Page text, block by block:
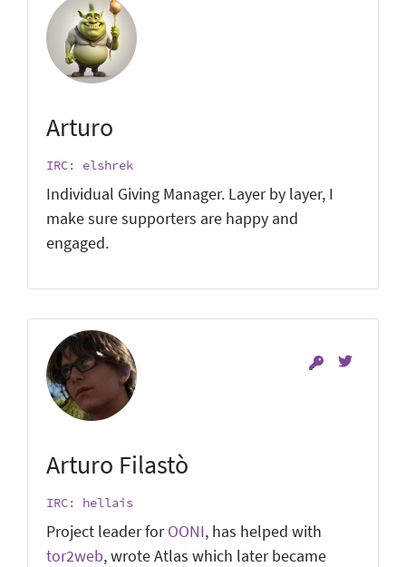
Arturo
IRC: elshrek
Individual Giving Manager. Layer by layer, I
make sure supporters are happy and
engaged.
Arturo Filastò
IRC: hellais
Project leader forOONI, has helped with
tor2web, wrote Atlas which later became